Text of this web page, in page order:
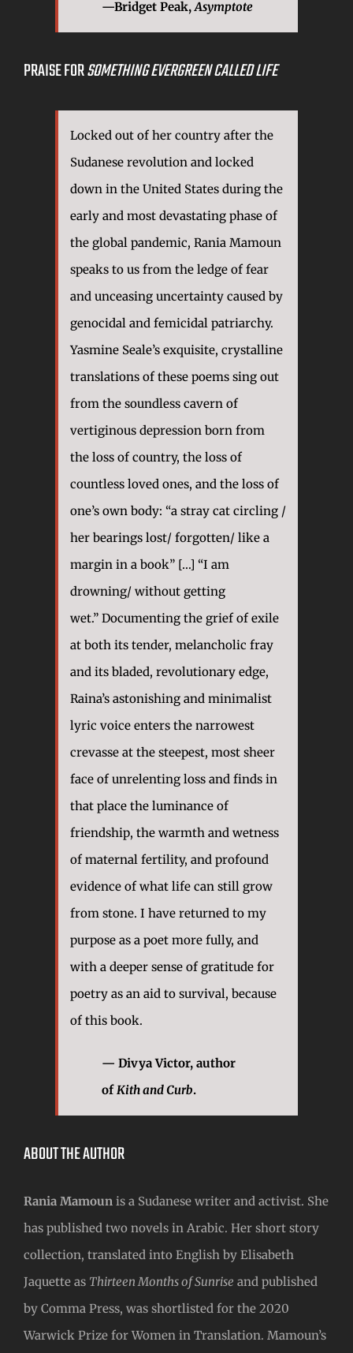
—Bridget Peak,Asymptote
PRAISE FORSOMETHING EVERGREEN CALLED LIFE
Locked out of her country after the
Sudanese revolution and locked
down in the United States during the
early and most devastating phase of
the global pandemic, Rania Mamoun
speaks to us from the ledge of fear
and unceasing uncertainty caused by
genocidal and femicidal patriarchy.
Yasmine Seale’s exquisite, crystalline
translations of these poems sing out
from the soundless cavern of
vertiginous depression born from
the loss of country, the loss of
countless loved ones, and the loss of
one’s own body: “a stray cat circling /
her bearings lost/ forgotten/ like a
margin in a book” […] “I am
drowning/ without getting
wet.” Documenting the grief of exile
at both its tender, melancholic fray
and its bladed, revolutionary edge,
Raina’s astonishing and minimalist
lyric voice enters the narrowest
crevasse at the steepest, most sheer
face of unrelenting loss and finds in
that place the luminance of
friendship, the warmth and wetness
of maternal fertility, and profound
evidence of what life can still grow
from stone. I have returned to my
purpose as a poet more fully, and
with a deeper sense of gratitude for
poetry as an aid to survival, because
of this book.
— Divya Victor, author
ofKith and Curb.
ABOUT THE AUTHOR
Rania Mamoun is a Sudanese writer and activist. She
has published two novels in Arabic. Her short story
collection, translated into English by Elisabeth
Jaquette as Thirteen Months of Sunrise and published
by Comma Press, was shortlisted for the 2020
Warwick Prize for Women in Translation. Mamoun’s